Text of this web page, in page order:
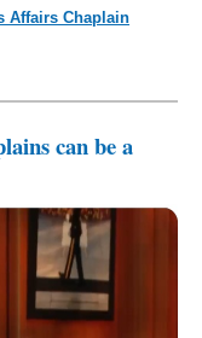
Affairs Chaplain
can be a